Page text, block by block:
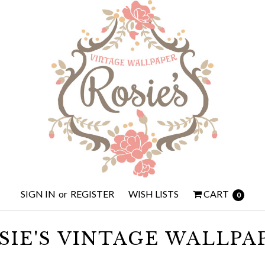
SIGN IN or REGISTER WISH LISTS CART 0
VINTAGE